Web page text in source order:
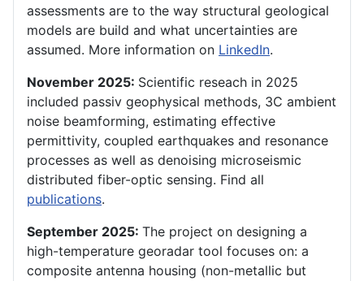
assessments are to the way structural geological
models are build and what uncertainties are
assumed. More information on LinkedIn.
November 2025: Scientific reseach in 2025
included passiv geophysical methods, 3C ambient
noise beamforming, estimating effective
permittivity, coupled earthquakes and resonance
processes as well as denoising microseismic
distributed fiber-optic sensing. Find all
publications.
September 2025: The project on designing a
high-temperature georadar tool focuses on: a
composite antenna housing (non-metallic but